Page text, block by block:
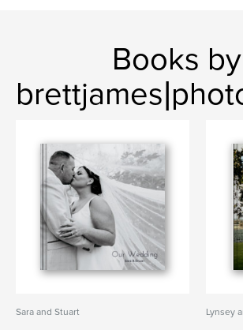
Books by
Sara and Stuart Lynsey